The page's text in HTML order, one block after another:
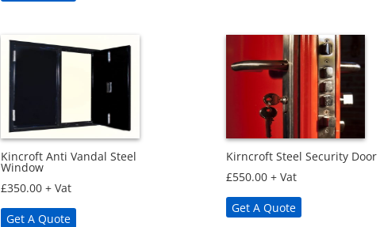
Kincroft Anti Vandal Steel
Window
£350.00 + Vat
Get A Quote
Kirncroft Steel Security Door
£550.00 + Vat
Get A Quote